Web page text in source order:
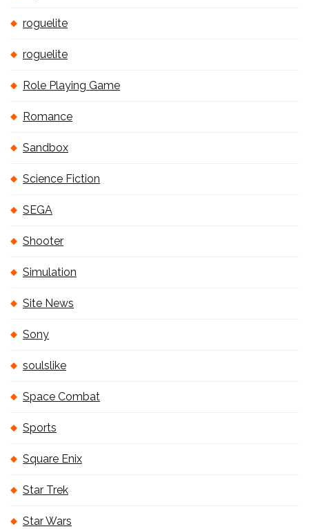
roguelite
roguelite
Role Playing Game
Romance
Sandbox
Science Fiction
SEGA
Shooter
Simulation
Site News
Sony
soulslike
Space Combat
Sports
Square Enix
Star Trek
Star Wars